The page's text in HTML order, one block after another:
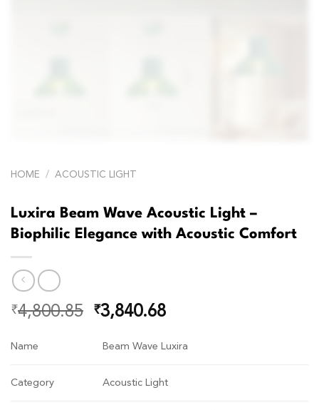
HOME / ACOUSTIC LIGHT
Luxira Beam Wave Acoustic Light –
Biophilic Elegance with Acoustic Comfort
₹4,800.85 ₹3,840.68
Name Beam Wave Luxira
Category Acoustic Light